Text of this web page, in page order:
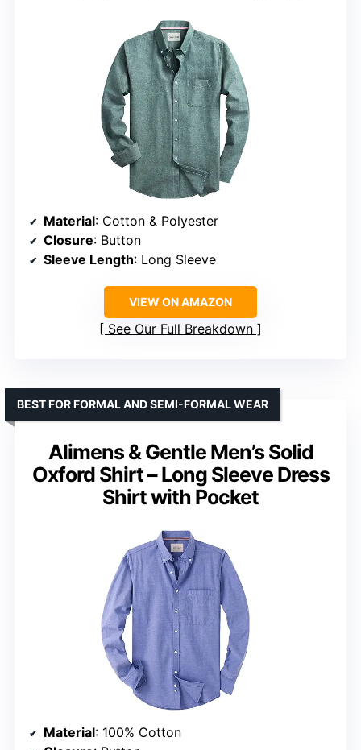
Material: Cotton & Polyester
Closure: Button
Sleeve Length: Long Sleeve
VIEW ON AMAZON
See Our Full Breakdown
Alimens & Gentle Men’s Solid
Oxford Shirt – Long Sleeve Dress
Shirt with Pocket
BEST FOR FORMAL AND SEMI-FORMAL WEAR
Material: 100% Cotton